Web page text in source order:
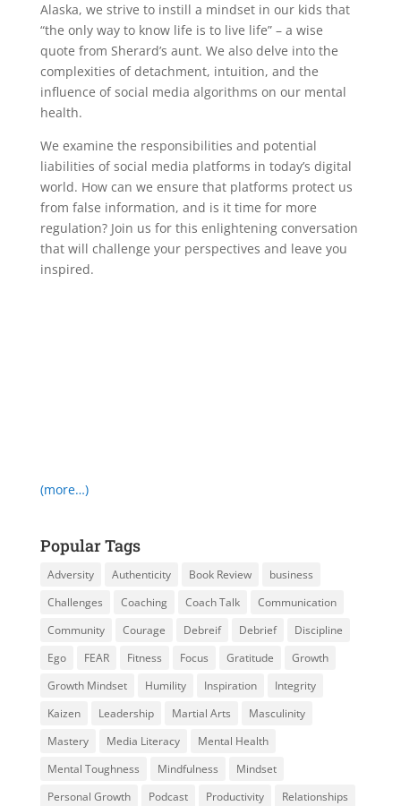
Alaska, we strive to instill a mindset in our kids that
“the only way to know life is to live life” – a wise
quote from Sherard’s aunt. We also delve into the
complexities of detachment, intuition, and the
influence of social media algorithms on our mental
health.
We examine the responsibilities and potential
liabilities of social media platforms in today’s digital
world. How can we ensure that platforms protect us
from false information, and is it time for more
regulation? Join us for this enlightening conversation
that will challenge your perspectives and leave you
inspired.
(more…)
Popular Tags
Adversity Authenticity Book Review
business
Challenges
Coaching Coach Talk
Communication
Community
Courage Debreif Debrief
Discipline
Ego
FEAR Fitness Focus Gratitude
Growth
Growth Mindset
Humility Inspiration
Integrity
Kaizen
Leadership Martial Arts
Masculinity
Mastery
Media Literacy
Mental Health
Mental Toughness
Mindfulness
Mindset
Personal Growth
Podcast Productivity
Relationships